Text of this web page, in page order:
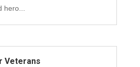
Veterans